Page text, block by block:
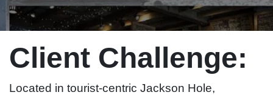
Client Challenge:
Located in tourist-centric Jackson Hole,